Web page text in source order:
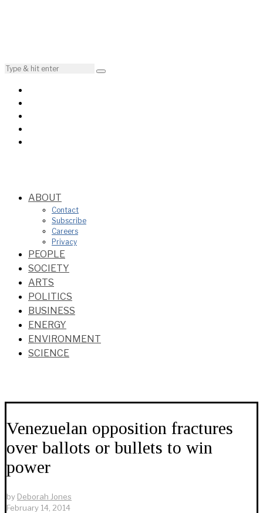
ABOUT
Contact
Subscribe
Careers
Privacy
PEOPLE
SOCIETY
ARTS
POLITICS
BUSINESS
ENERGY
ENVIRONMENT
SCIENCE
Venezuelan opposition fractures
over ballots or bullets to win
power
by Deborah Jones
February 14, 2014